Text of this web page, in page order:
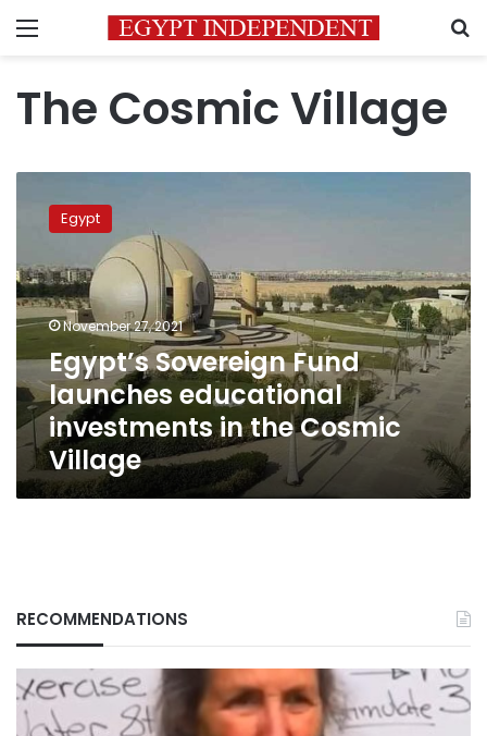
Menu
The Cosmic Village
Sovereign
educational
investments
in
the
Cosmic
Village
Egypt
November 27, 2021
Egypt’s Sovereign Fund
launches educational
investments in the Cosmic
Village
RECOMMENDATIONS